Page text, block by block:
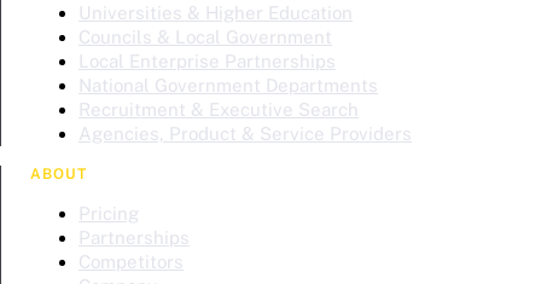
Universities & Higher Education
Councils & Local Government
Local Enterprise Partnerships
National Government Departments
Recruitment & Executive Search
Agencies, Product & Service Providers
ABOUT
Pricing
Partnerships
Competitors